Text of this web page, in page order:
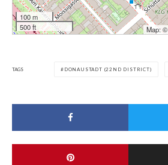
100 m
500 ft
Map: ©
TAGS DONAUSTADT (22ND DISTRICT)